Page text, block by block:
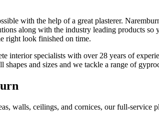
with the help of a great plasterer.
along with the industry leading products
right look finished on time.
interior specialists with over 28 years of
shapes and sizes and we tackle a range of
walls, ceilings, and cornices, our full-service